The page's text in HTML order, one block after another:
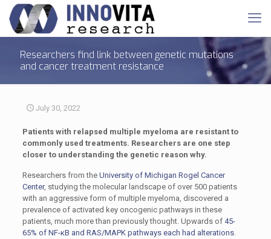
Researchers find link between genetic mutations
and cancer treatment resistance
July 30, 2022
Patients with relapsed multiple myeloma are resistant to
commonly used treatments. Researchers are one step
closer to understanding the genetic reason why.
Researchers from the University of Michigan Rogel Cancer
Center, studying the molecular landscape of over 500 patients
with an aggressive form of multiple myeloma, discovered a
prevalence of activated key oncogenic pathways in these
patients, much more than previously thought. Upwards of 45-
65% of NF-κB and RAS/MAPK pathways each had alterations.